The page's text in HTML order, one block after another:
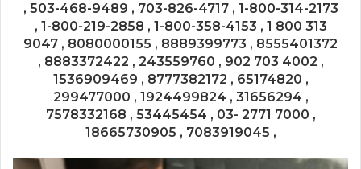
, 503-468-9489 , 703-826-4717 , 1-800-314-2173
, 1-800-219-2858 , 1-800-358-4153 , 1 800 313
9047 , 8080000155 , 8889399773 , 8555401372
, 8883372422 , 243559760 , 902 703 4002 ,
1536909469 , 8777382172 , 65174820 ,
299477000 , 1924499824 , 31656294 ,
7578332168 , 53445454 , 03- 2771 7000 ,
18665730905 , 7083919045 ,